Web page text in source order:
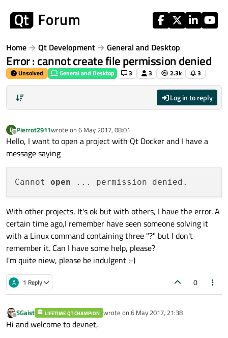
Home Qt Development General and Desktop
Error : cannot create file permission denied
Unsolved General and Desktop 3 3 2.3k 3
Log in to reply
P
Offline
Pierrot2911wrote on 6 May 2017, 08:01
last edited by
Hello, I want to open a project with Qt Docker and I have a
message saying
Cannot open
With other projects, It's ok but with others, I have the error. A
certain time ago,I remember have seen someone solving it
with a Linux command containing three "?" but I don't
remember it. Can I have some help, please?
I'm quite niew, please be indulgent :-)
A 1 Reply 0
Offline
SGaist LIFETIME QT CHAMPION wrote on 6 May 2017, 21:38
last edited by
Hi and welcome to devnet,